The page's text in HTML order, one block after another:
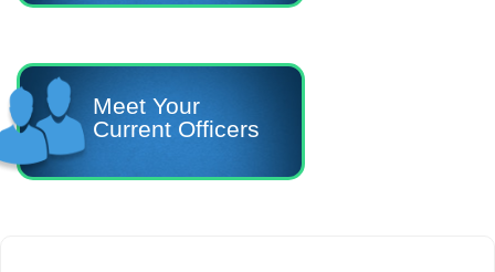
Meet Your
Current Officers